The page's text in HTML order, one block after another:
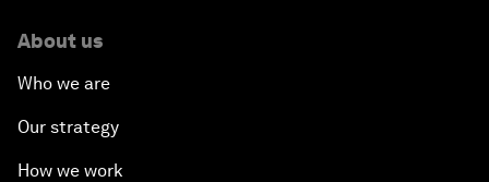
About us
Who we are
Our strategy
How we work